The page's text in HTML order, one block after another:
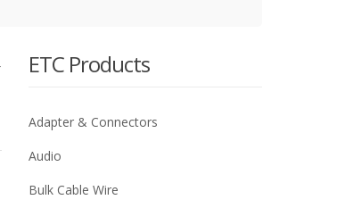
ETC Products
Adapter & Connectors
Audio
Bulk Cable Wire